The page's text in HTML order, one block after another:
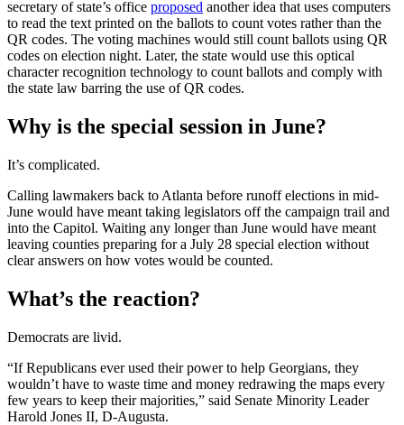
secretary of state’s office proposed another idea that uses computers
to read the text printed on the ballots to count votes rather than the
QR codes. The voting machines would still count ballots using QR
codes on election night. Later, the state would use this optical
character recognition technology to count ballots and comply with
the state law barring the use of QR codes.
Why is the special session in June?
It’s complicated.
Calling lawmakers back to Atlanta before runoff elections in mid-
June would have meant taking legislators off the campaign trail and
into the Capitol. Waiting any longer than June would have meant
leaving counties preparing for a July 28 special election without
clear answers on how votes would be counted.
What’s the reaction?
Democrats are livid.
“If Republicans ever used their power to help Georgians, they
wouldn’t have to waste time and money redrawing the maps every
few years to keep their majorities,” said Senate Minority Leader
Harold Jones II, D-Augusta.